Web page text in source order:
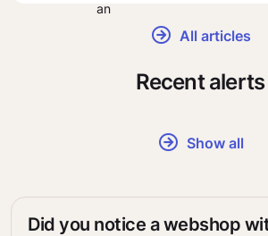
All articles
Recent alerts
Show all
Did you notice a webshop